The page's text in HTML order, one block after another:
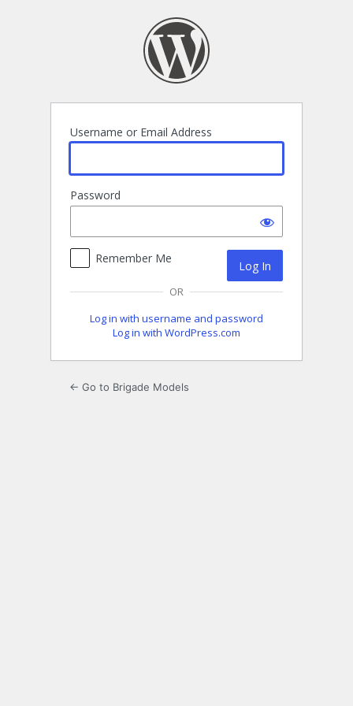
Username or Email Address
Password
Remember Me
OR
Log in with username and password
Log in with WordPress.com
← Go to Brigade Models